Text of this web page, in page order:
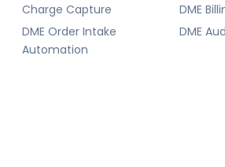
Charge Capture
DME Order Intake
Automation
DME
DME